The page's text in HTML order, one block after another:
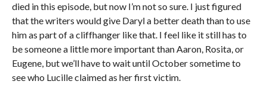
died in this episode, but now I’m not so sure. I just figured
that the writers would give Daryl a better death than to use
him as part of a cliffhanger like that. I feel like it still has to
be someone a little more important than Aaron, Rosita, or
Eugene, but we’ll have to wait until October sometime to
see who Lucille claimed as her first victim.